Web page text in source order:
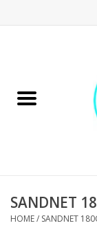
Hardware
Plumbing
SANDNET
HOME/ SANDNET